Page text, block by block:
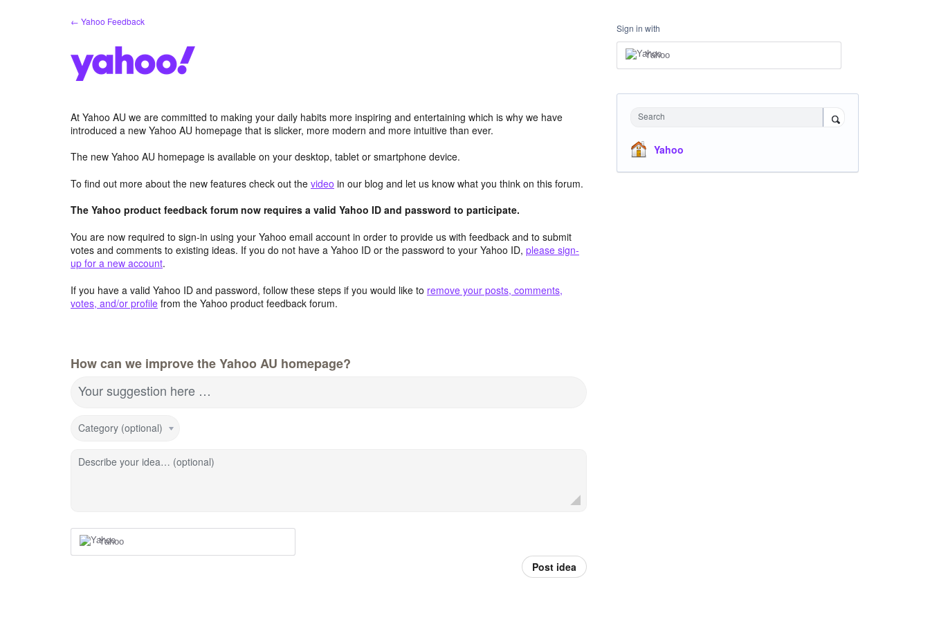
← Yahoo Feedback
At Yahoo AU we are committed to making your daily habits more inspiring and entertaining which is why we have
introduced a new Yahoo AU homepage that is slicker, more modern and more intuitive than ever.
The new Yahoo AU homepage is available on your desktop, tablet or smartphone device.
To find out more about the new features check out the video in our blog and let us know what you think on this forum.
The Yahoo product feedback forum now requires a valid Yahoo ID and password to participate.
You are now required to sign-in using your Yahoo email account in order to provide us with feedback and to submit
votes and comments to existing ideas. If you do not have a Yahoo ID or the password to your Yahoo ID, please sign-
up for a new account.
If you have a valid Yahoo ID and password, follow these steps if you would like to remove your posts, comments,
votes, and/or profile from the Yahoo product feedback forum.
How can we improve the Yahoo AU homepage?
Your suggestion here …
Category (optional)
Describe your idea… (optional)
Yahoo
Post idea
Sign in with
Yahoo
Search
Yahoo